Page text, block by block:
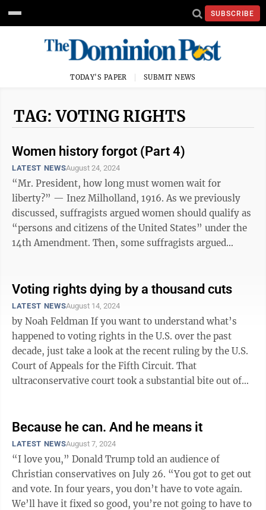
SUBSCRIBE
TODAY'S PAPER SUBMIT NEWS
TAG: VOTING RIGHTS
Women history forgot (Part 4)
LATEST NEWSAugust 24, 2024
“Mr. President, how long must women wait for
liberty?” — Inez Milholland, 1916. As we previously
discussed, suffragists argued women should qualify as
“persons and citizens of the United States” under the
14th Amendment. Then, some suffragists argued
Voting rights dying by a thousand cuts
LATEST NEWSAugust 14, 2024
by Noah Feldman If you want to understand what’s
happened to voting rights in the U.S. over the past
decade, just take a look at the recent ruling by the U.S.
Court of Appeals for the Fifth Circuit. That
ultraconservative court took a substantial bite out of
Because he can. And he means it
LATEST NEWSAugust 7, 2024
“I love you,” Donald Trump told an audience of
Christian conservatives on July 26. “You got to get out
and vote. In four years, you don’t have to vote again.
We’ll have it fixed so good, you’re not going to have to